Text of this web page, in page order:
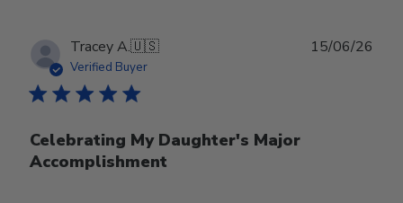
Tracey A.🇺🇸
Verified Buyer
Celebrating My Daughter's Major
Accomplishment
15/06/26